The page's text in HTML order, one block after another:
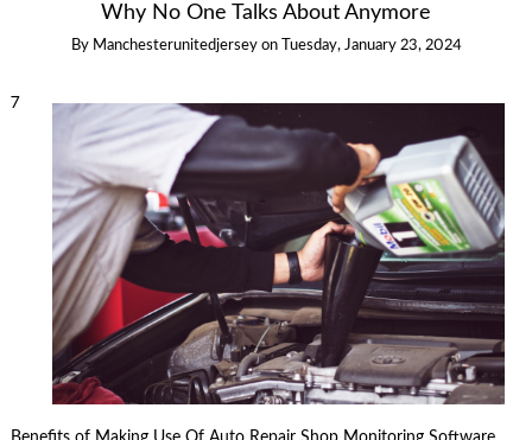
Why No One Talks About Anymore
By Manchesterunitedjersey on Tuesday, January 23, 2024
7